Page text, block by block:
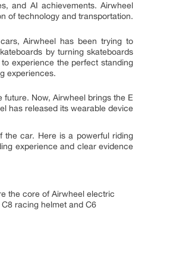
and AI achievements. Airwheel
of technology and transportation.
Airwheel has been trying to
by turning skateboards
experience the perfect standing
experiences.
Now, Airwheel brings the E
has released its wearable device
the car. Here is a powerful riding
experience and clear evidence
the core of Airwheel electric
racing helmet and C6